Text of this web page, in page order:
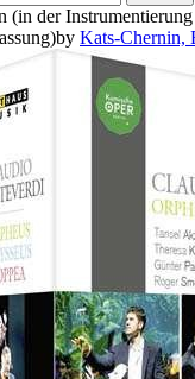
(in der
by Kats-Chernin,